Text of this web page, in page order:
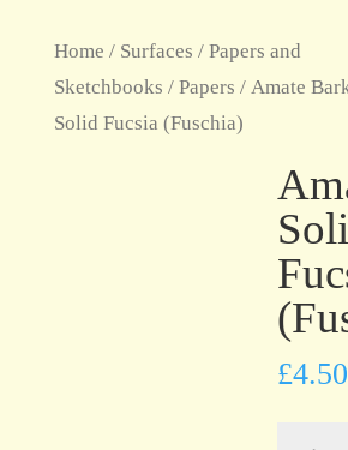
Home / Surfaces / Papers and
Sketchbooks / Papers / Amate
Solid Fucsia (Fuschia)
£4.50